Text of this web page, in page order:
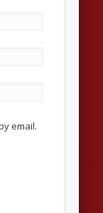
email.